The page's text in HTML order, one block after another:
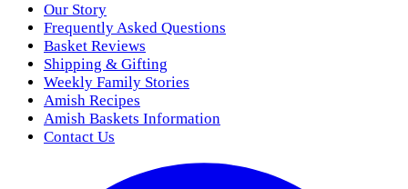
Our Story
Frequently Asked Questions
Basket Reviews
Shipping & Gifting
Weekly Family Stories
Amish Recipes
Amish Baskets Information
Contact Us